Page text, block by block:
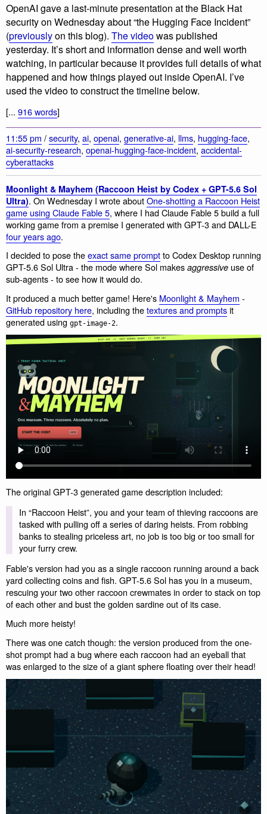
OpenAI gave a last-minute presentation at the Black Hat
security on Wednesday about “the Hugging Face Incident”
(previouslyon this blog). The videowas published
yesterday. It’s short and information dense and well worth
watching, in particular because it provides full details of what
happened and how things played out inside OpenAI. I’ve
used the video to construct the timeline below.
[... 916 words]
11:55 pm /security, ai, openai, generative-ai, llms, hugging-face,
ai-security-research, openai-hugging-face-incident, accidental-
cyberattacks
Moonlight & Mayhem (Raccoon Heist by Codex + GPT-5.6 Sol
Ultra). On Wednesday I wrote aboutOne-shotting a Raccoon Heist
game using Claude Fable 5, where I had Claude Fable 5 build a full
working game from a premise I generated with GPT-3 and DALL-E
four years ago.
I decided to pose theexact same promptto Codex Desktop running
GPT-5.6 Sol Ultra - the mode where Sol makes aggressive use of
sub-agents - to see how it would do.
It produced a much better game! Here's Moonlight & Mayhem -
GitHub repository here, including thetextures and promptsit
generated using gpt-image-2.
The original GPT-3 generated game description included:
In “Raccoon Heist”, you and your team of thieving raccoons are
tasked with pulling off a series of daring heists. From robbing
banks to stealing priceless art, no job is too big or too small for
your furry crew.
Fable's version had you as a single raccoon running around a back
yard collecting coins and fish. GPT-5.6 Sol has you in a museum,
rescuing your two other raccoon crewmates in order to stack on top
of each other and bust the golden sardine out of its case.
Much more heisty!
There was one catch though: the version produced from the one-
shot prompt had a bug where each raccoon had an eyeball that
was enlarged to the size of a giant sphere floating over their head!